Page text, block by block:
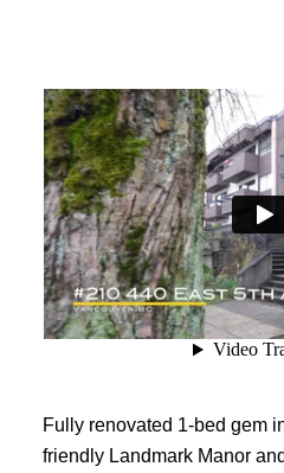
Fully renovated 1-bed gem
friendly Landmark Manor